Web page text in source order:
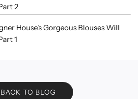
2
House's Gorgeous Blouses Will
1
BACK TO BLOG